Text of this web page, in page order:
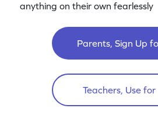
anything on their own fearlessly
Parents, Sign Up
Teachers, Use